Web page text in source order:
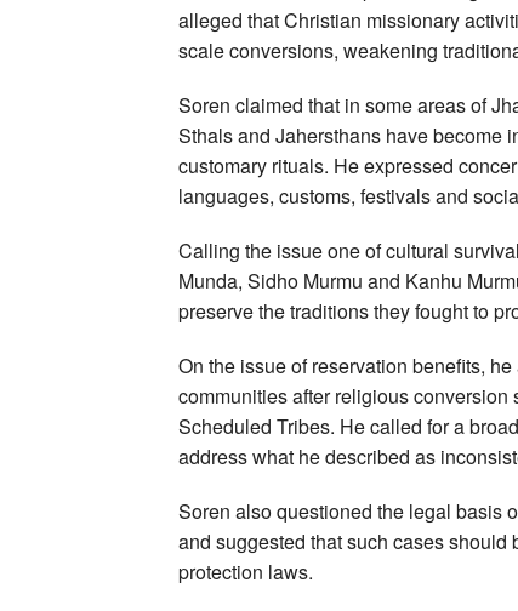
alleged that Christian missionary
scale conversions, weakening
Soren claimed that in some areas of
Sthals and Jahersthans have become
customary rituals. He expressed
languages, customs, festivals and
Calling the issue one of cultural
Munda, Sidho Murmu and Kanhu
preserve the traditions they fought to
On the issue of reservation benefits,
communities after religious
Scheduled Tribes. He called for a
address what he described as
Soren also questioned the legal basis
and suggested that such cases
protection laws.